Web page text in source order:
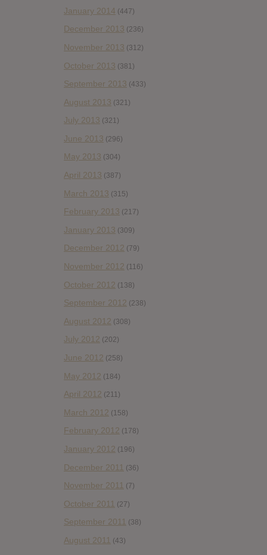
January 2014 (447)
December 2013 (236)
November 2013 (312)
October 2013 (381)
September 2013 (433)
August 2013 (321)
July 2013 (321)
June 2013 (296)
May 2013 (304)
April 2013 (387)
March 2013 (315)
February 2013 (217)
January 2013 (309)
December 2012 (79)
November 2012 (116)
October 2012 (138)
September 2012 (238)
August 2012 (308)
July 2012 (202)
June 2012 (258)
May 2012 (184)
April 2012 (211)
March 2012 (158)
February 2012 (178)
January 2012 (196)
December 2011 (36)
November 2011 (7)
October 2011 (27)
September 2011 (38)
August 2011 (43)